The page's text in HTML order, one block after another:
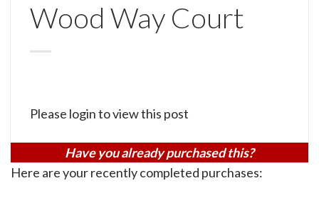
Wood Way Court
Please login to view this post
Have you already purchased this?
Here are your recently completed purchases: